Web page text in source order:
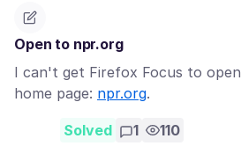
Open to npr.org
I can't get Firefox Focus to
home page: npr.org.
Solved 1 110